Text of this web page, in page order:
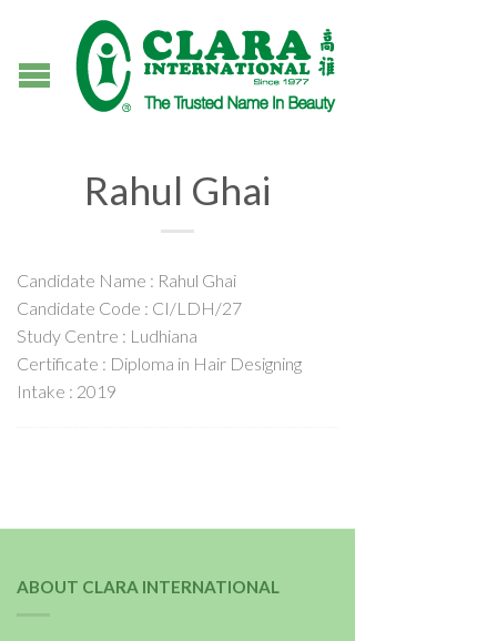
Rahul Ghai
Candidate Name : Rahul Ghai
Candidate Code : CI/LDH/27
Study Centre : Ludhiana
Certificate : Diploma in Hair Designing
Intake : 2019
ABOUT CLARA INTERNATIONAL